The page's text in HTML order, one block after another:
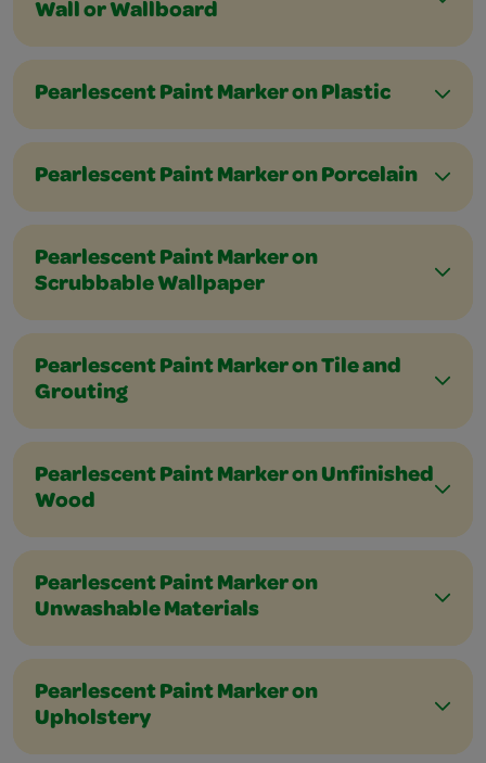
Wall or Wallboard
Pearlescent Paint Marker on Plastic
Pearlescent Paint Marker on Porcelain
Pearlescent Paint Marker on
Scrubbable Wallpaper
Pearlescent Paint Marker on Tile and
Grouting
Pearlescent Paint Marker on Unfinished
Wood
Pearlescent Paint Marker on
Unwashable Materials
Pearlescent Paint Marker on
Upholstery